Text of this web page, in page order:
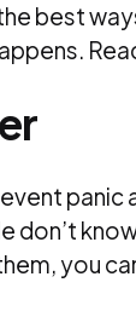
best
panic
you